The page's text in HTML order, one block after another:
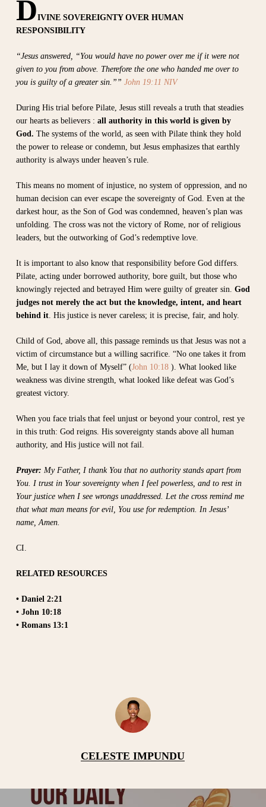
DIVINE SOVEREIGNTY OVER HUMAN
RESPONSIBILITY
“Jesus answered, “You would have no power over me if it were not
given to you from above. Therefore the one who handed me over to
you is guilty of a greater sin.”” John 19:11 NIV
During His trial before Pilate, Jesus still reveals a truth that steadies
our hearts as believers : all authority in this world is given by
God. The systems of the world, as seen with Pilate think they hold
the power to release or condemn, but Jesus emphasizes that earthly
authority is always under heaven’s rule.
This means no moment of injustice, no system of oppression, and no
human decision can ever escape the sovereignty of God. Even at the
darkest hour, as the Son of God was condemned, heaven’s plan was
unfolding. The cross was not the victory of Rome, nor of religious
leaders, but the outworking of God’s redemptive love.
It is important to also know that responsibility before God differs.
Pilate, acting under borrowed authority, bore guilt, but those who
knowingly rejected and betrayed Him were guilty of greater sin. God
judges not merely the act but the knowledge, intent, and heart
behind it. His justice is never careless; it is precise, fair, and holy.
Child of God, above all, this passage reminds us that Jesus was not a
victim of circumstance but a willing sacrifice. “No one takes it from
Me, but I lay it down of Myself” (John 10:18). What looked like
weakness was divine strength, what looked like defeat was God’s
greatest victory.
When you face trials that feel unjust or beyond your control, rest ye
in this truth: God reigns. His sovereignty stands above all human
authority, and His justice will not fail.
Prayer: My Father, I thank You that no authority stands apart from
You. I trust in Your sovereignty when I feel powerless, and to rest in
Your justice when I see wrongs unaddressed. Let the cross remind me
that what man means for evil, You use for redemption. In Jesus’
name, Amen.
CI.
RELATED RESOURCES
• Daniel 2:21
• John 10:18
• Romans 13:1
CELESTE IMPUNDU